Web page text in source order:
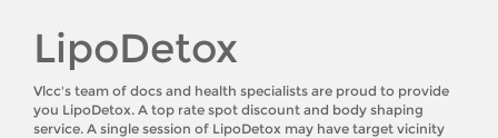
LipoDetox
Vlcc's team of docs and health specialists are proud to provide
you LipoDetox. A top rate spot discount and body shaping
service. A single session of LipoDetox may have target vicinity